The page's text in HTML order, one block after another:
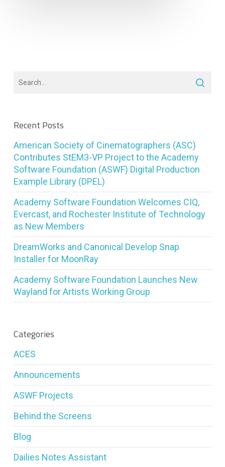
Recent Posts
American Society of Cinematographers (ASC)
Contributes StEM3-VP Project to the Academy
Software Foundation (ASWF) Digital Production
Example Library (DPEL)
Academy Software Foundation Welcomes CIQ,
Evercast, and Rochester Institute of Technology
as New Members
DreamWorks and Canonical Develop Snap
Installer for MoonRay
Academy Software Foundation Launches New
Wayland for Artists Working Group
Categories
ACES
Announcements
ASWF Projects
Behind the Screens
Blog
Dailies Notes Assistant